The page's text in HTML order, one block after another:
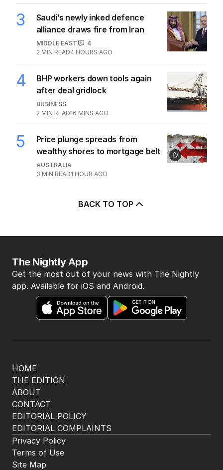
3
Saudi’s newly inked defence
alliance draws fire from Iran
MIDDLE EAST
4
2 MIN READ4 HOURS AGO
4
BHP workers down tools again
after deal gridlock
BUSINESS
2 MIN READ16 MINS AGO
5
Price plunge spreads from
wealthy shores to mortgage belt
AUSTRALIA
3 MIN READ1 HOUR AGO
BACK TO TOP
HOME
THE EDITION
ABOUT
CONTACT
EDITORIAL POLICY
EDITORIAL COMPLAINTS
The Nightly App
Get the most out of your news with The Nightly
app. Available for iOS and Android.
Privacy Policy
Terms of Use
Site Map